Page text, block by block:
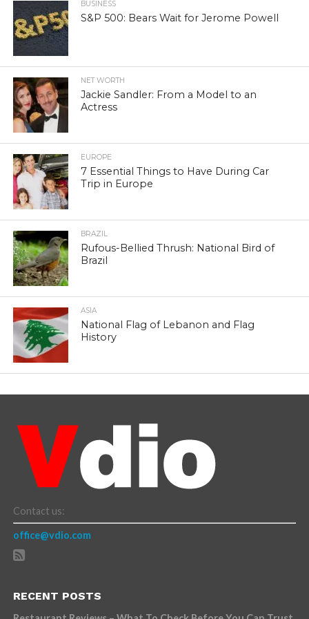
BUSINESS
S&P 500: Bears Wait for Jerome Powell
NET WORTH
Jackie Sandler: From a Model to an
Actress
EUROPE
7 Essential Things to Have During Car
Trip in Europe
BRAZIL
Rufous-Bellied Thrush: National Bird of
Brazil
ASIA
National Flag of Lebanon and Flag
History
Contact us:
office@vdio.com
RECENT POSTS